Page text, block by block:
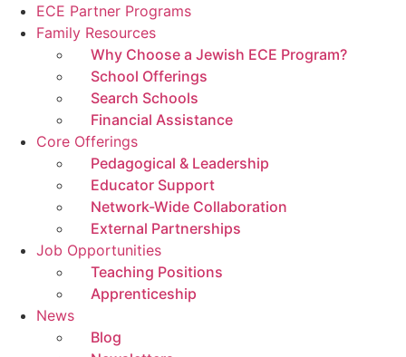
ECE Partner Programs
Family Resources
Why Choose a Jewish ECE Program?
School Offerings
Search Schools
Financial Assistance
Core Offerings
Pedagogical & Leadership
Educator Support
Network-Wide Collaboration
External Partnerships
Job Opportunities
Teaching Positions
Apprenticeship
News
Blog